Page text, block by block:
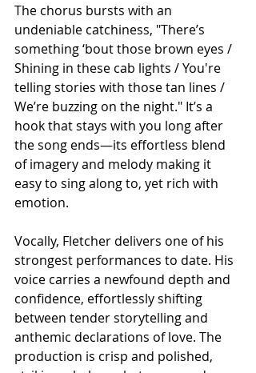
The chorus bursts with an
undeniable catchiness, "There’s
something ‘bout those brown eyes /
Shining in these cab lights / You're
telling stories with those tan lines /
We’re buzzing on the night." It’s a
hook that stays with you long after
the song ends—its effortless blend
of imagery and melody making it
easy to sing along to, yet rich with
emotion.
Vocally, Fletcher delivers one of his
strongest performances to date. His
voice carries a newfound depth and
confidence, effortlessly shifting
between tender storytelling and
anthemic declarations of love. The
production is crisp and polished,